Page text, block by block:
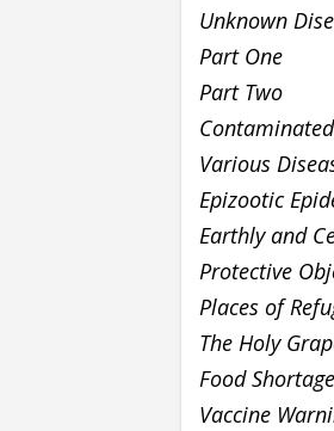
Unknown
Part One
Part Two
Various
Epizootic
Earthly and
Protective
Places of
The Holy
Food
Vaccine